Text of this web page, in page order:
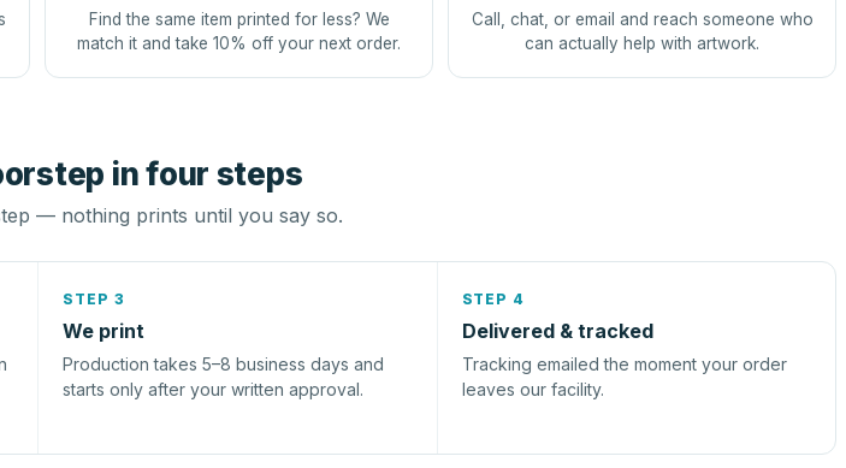
Find the same item printed for less? We
match it and take 10% off your next order.
Call, chat, or email and reach someone who
can actually help with artwork.
in four steps
— nothing prints until you say so.
STEP 3
We print
Production takes 5–8 business days and
starts only after your written approval.
STEP 4
Delivered & tracked
Tracking emailed the moment your order
leaves our facility.